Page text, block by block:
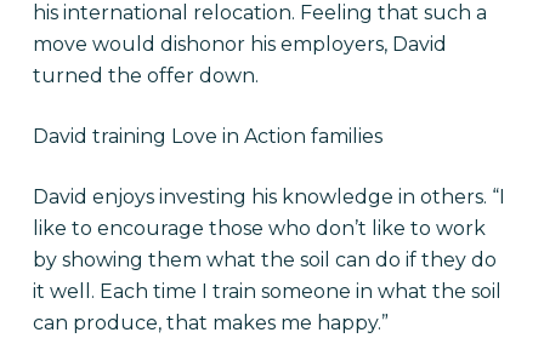
his international relocation. Feeling that such a
move would dishonor his employers, David
turned the offer down.
David training Love in Action families
David enjoys investing his knowledge in others. “I
like to encourage those who don’t like to work
by showing them what the soil can do if they do
it well. Each time I train someone in what the soil
can produce, that makes me happy.”